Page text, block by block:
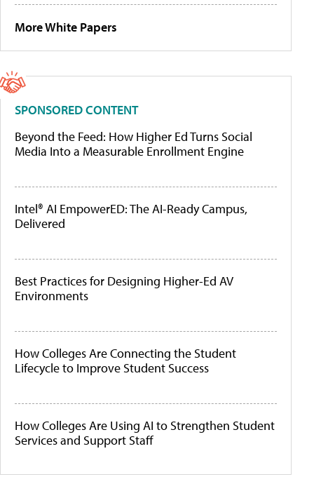
More White Papers
SPONSORED CONTENT
Beyond the Feed: How Higher Ed Turns Social
Media Into a Measurable Enrollment Engine
Intel® AI EmpowerED: The AI-Ready Campus,
Delivered
Best Practices for Designing Higher-Ed AV
Environments
How Colleges Are Connecting the Student
Lifecycle to Improve Student Success
How Colleges Are Using AI to Strengthen Student
Services and Support Staff